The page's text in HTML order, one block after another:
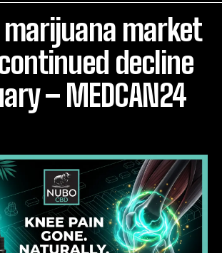
market
decline
– MEDCAN24